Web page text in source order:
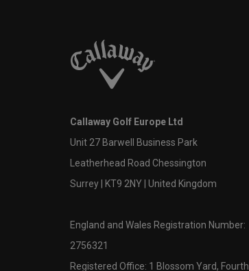
Callaway Golf Europe Ltd
Unit 27 Barwell Business Park
Leatherhead Road Chessington
Surrey | KT9 2NY | United Kingdom
England and Wales Registration Number:
2756321
Registered Office: 1 Blossom Yard, Fourth